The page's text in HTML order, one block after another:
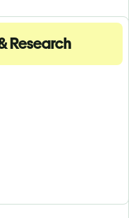
Research